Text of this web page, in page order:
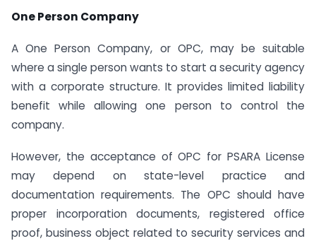
One Person Company
A One Person Company, or OPC, may be suitable
where a single person wants to start a security agency
with a corporate structure. It provides limited liability
benefit while allowing one person to control the
company.
However, the acceptance of OPC for PSARA License
may depend on state-level practice and
documentation requirements. The OPC should have
proper incorporation documents, registered office
proof, business object related to security services and